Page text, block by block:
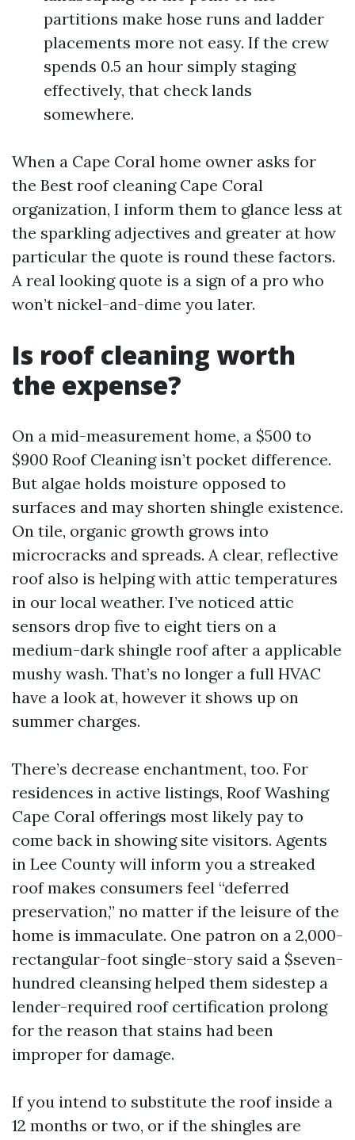
partitions make hose runs and ladder
placements more not easy. If the crew
spends 0.5 an hour simply staging
effectively, that check lands
somewhere.
When a Cape Coral home owner asks for
the Best roof cleaning Cape Coral
organization, I inform them to glance less at
the sparkling adjectives and greater at how
particular the quote is round these factors.
A real looking quote is a sign of a pro who
won’t nickel-and-dime you later.
Is roof cleaning worth
the expense?
On a mid-measurement home, a $500 to
$900 Roof Cleaning isn’t pocket difference.
But algae holds moisture opposed to
surfaces and may shorten shingle existence.
On tile, organic growth grows into
microcracks and spreads. A clear, reflective
roof also is helping with attic temperatures
in our local weather. I’ve noticed attic
sensors drop five to eight tiers on a
medium-dark shingle roof after a applicable
mushy wash. That’s no longer a full HVAC
have a look at, however it shows up on
summer charges.
There’s decrease enchantment, too. For
residences in active listings, Roof Washing
Cape Coral offerings most likely pay to
come back in showing site visitors. Agents
in Lee County will inform you a streaked
roof makes consumers feel “deferred
preservation,” no matter if the leisure of the
home is immaculate. One patron on a 2,000-
rectangular-foot single-story said a $seven-
hundred cleansing helped them sidestep a
lender-required roof certification prolong
for the reason that stains had been
improper for damage.
If you intend to substitute the roof inside a
12 months or two, or if the shingles are